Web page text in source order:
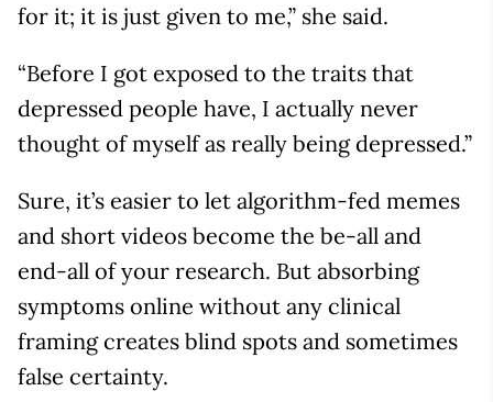
for it; it is just given to me,” she said.
“Before I got exposed to the traits that
depressed people have, I actually never
thought of myself as really being depressed.”
Sure, it’s easier to let algorithm-fed memes
and short videos become the be-all and
end-all of your research. But absorbing
symptoms online without any clinical
framing creates blind spots and sometimes
false certainty.